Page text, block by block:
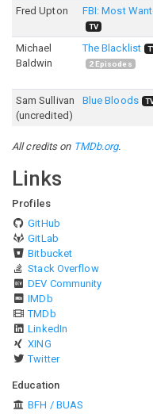
Fred Upton
FBI: Most
TV
Michael
Baldwin
The Blacklist
2Episodes
Sam Sullivan
(uncredited)
Blue Bloods
All credits on TMDb.org.
Links
Profiles
GitHub
GitLab
Bitbucket
Stack Overflow
DEV Community
IMDb
TMDb
LinkedIn
XING
Twitter
Education
BFH / BUAS